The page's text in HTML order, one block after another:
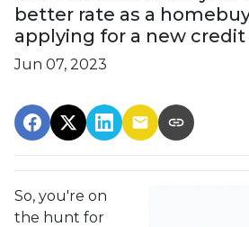
better rate as a
applying for a new credit
Jun 07, 2023
So, you're on
the hunt for